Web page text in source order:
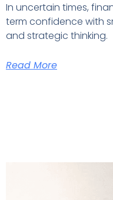
In uncertain times,
term confidence with
and strategic thinking.
Read More